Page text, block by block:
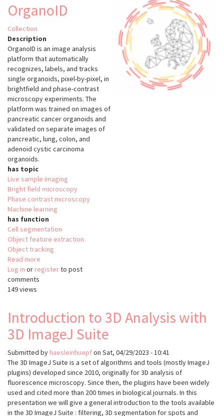
OrganoID
Collection
Description
OrganoID is an image analysis
platform that automatically
recognizes, labels, and tracks
single organoids, pixel-by-pixel, in
brightfield and phase-contrast
microscopy experiments. The
platform was trained on images of
pancreatic cancer organoids and
validated on separate images of
pancreatic, lung, colon, and
adenoid cystic carcinoma
organoids.
has topic
Live sample imaging
Bright field microscopy
Phase contrast microscopy
Machine learning
has function
Cell segmentation
Object feature extraction
Object tracking
Read more
OrganoID
Log in or registerto post
comments
149 views
Introduction to 3D Analysis with
3D ImageJ Suite
Submitted by haesleinhuepfon Sat, 04/29/2023 - 10:41
The 3D ImageJ Suite is a set of algorithms and tools (mostly ImageJ
plugins) developed since 2010, originally for 3D analysis of
fluorescence microscopy. Since then, the plugins have been widely
used and cited more than 200 times in biological journals. In this
presentation we will give a general introduction to the tools available
in the 3D ImageJ Suite : filtering, 3D segmentation for spots and